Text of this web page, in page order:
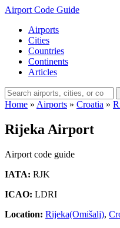
Airport Code Guide
Airports
Cities
Countries
Continents
Articles
Home » Airports » Croatia »
Rijeka Airport
Airport code guide
IATA: RJK
ICAO: LDRI
Location: Rijeka(Omišalj),